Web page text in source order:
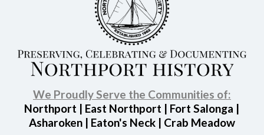
We Proudly Serve the Communities of:
Northport | East Northport | Fort Salonga |
Asharoken | Eaton's Neck | Crab Meadow